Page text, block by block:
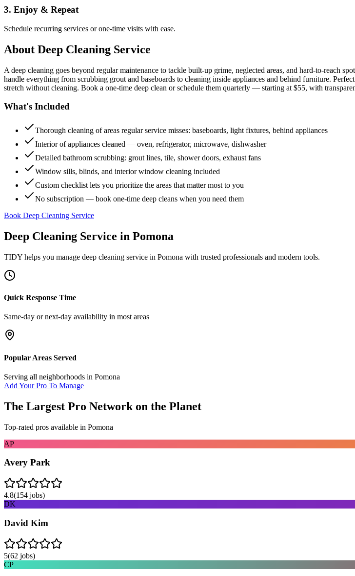
3. Enjoy & Repeat
Schedule recurring services or one-time visits with ease.
About Deep Cleaning Service
A deep cleaning goes beyond regular maintenance to tackle built-up grime, neglected areas, and hard-to-reach
handle everything from scrubbing grout and baseboards to cleaning inside appliances and behind furniture.
stretch without cleaning. Book a one-time deep clean or schedule them quarterly — starting at $55, with
What's Included
Thorough cleaning of areas regular service misses: baseboards, light fixtures, behind appliances
Interior of appliances cleaned — oven, refrigerator, microwave, dishwasher
Detailed bathroom scrubbing: grout lines, tile, shower doors, exhaust fans
Window sills, blinds, and interior window cleaning included
Custom checklist lets you prioritize the areas that matter most to you
No subscription — book one-time deep cleans when you need them
Book Deep Cleaning Service
Deep Cleaning Service in Pomona
TIDY helps you manage deep cleaning service in Pomona with trusted professionals and modern tools.
Quick Response Time
Same-day or next-day availability in most areas
Popular Areas Served
Serving all neighborhoods in Pomona
Add Your Pro To Manage
The Largest Pro Network on the Planet
Top-rated pros available in Pomona
AP
Avery Park
4.8(154 jobs)
DK
David Kim
5(62 jobs)
CP